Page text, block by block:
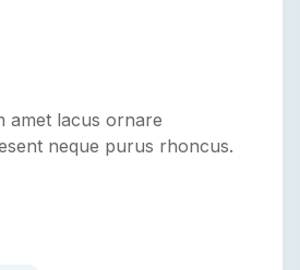
amet lacus ornare
neque purus rhoncus.